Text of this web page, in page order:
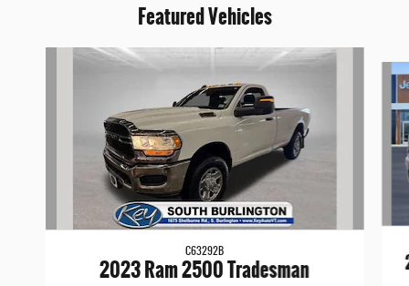
Featured Vehicles
C63292B
2023 Ram 2500 Tradesman